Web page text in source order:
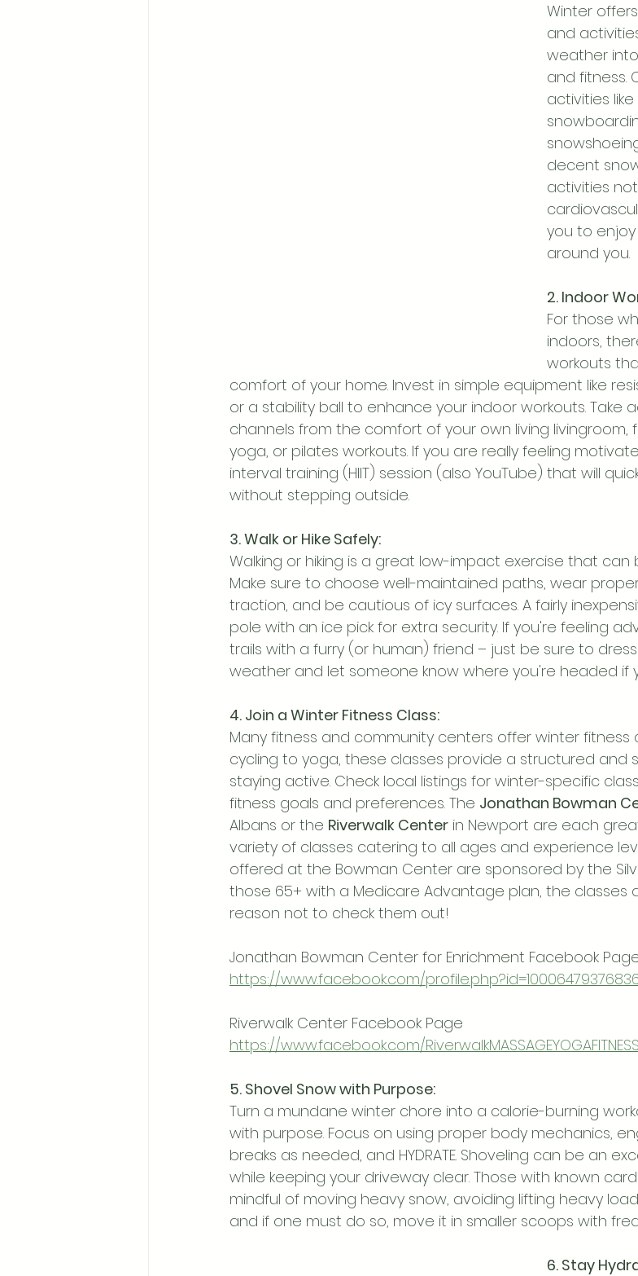
Winter
and
weather
and fitness.
activities like
decent
activities
you to
around you.
2. Indoor
For those
indoors,
workouts
comfort of your home. Invest in simple equipment like
or a stability ball to enhance your indoor workouts. Take
channels from the comfort of your own living livingroom,
yoga, or pilates workouts. If you are really feeling
interval training (HIIT) session (also YouTube) that will
without stepping outside.
3. Walk or Hike Safely:
Walking or hiking is a great low-impact exercise that
Make sure to choose well-maintained paths, wear
traction, and be cautious of icy surfaces. A fairly
pole with an ice pick for extra security. If you're feeling
trails with a furry (or human) friend – just be sure to
weather and let someone know where you're headed if
4. Join a Winter Fitness Class:
Many fitness and community centers offer winter fitness
cycling to yoga, these classes provide a structured and
staying active. Check local listings for winter-specific
fitness goals and preferences. The Jonathan Bowman
Albans or the Riverwalk Center in Newport are each
variety of classes catering to all ages and experience
offered at the Bowman Center are sponsored by the
those 65+ with a Medicare Advantage plan, the classes
reason not to check them out!
Jonathan Bowman Center for Enrichment Facebook
https://www.facebook.com/
Riverwalk Center Facebook Page
https://www.facebook.com/RiverwalkMASSAGEYOGAFITNESS
5. Shovel Snow with Purpose:
Turn a mundane winter chore into a calorie-burning
with purpose. Focus on using proper body mechanics,
breaks as needed, and HYDRATE. Shoveling can be an
while keeping your driveway clear. Those with known
mindful of moving heavy snow, avoiding lifting heavy
and if one must do so, move it in smaller scoops with
6. Stay